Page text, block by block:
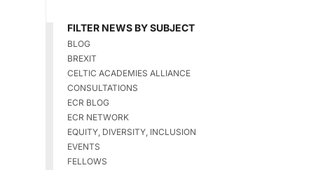
FILTER NEWS BY SUBJECT
BLOG
BREXIT
CELTIC ACADEMIES ALLIANCE
CONSULTATIONS
ECR BLOG
ECR NETWORK
EQUITY, DIVERSITY, INCLUSION
EVENTS
FELLOWS